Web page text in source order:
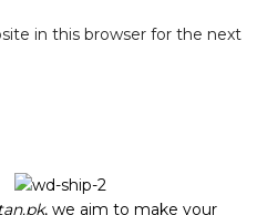
in this browser for the next
, we aim to make your